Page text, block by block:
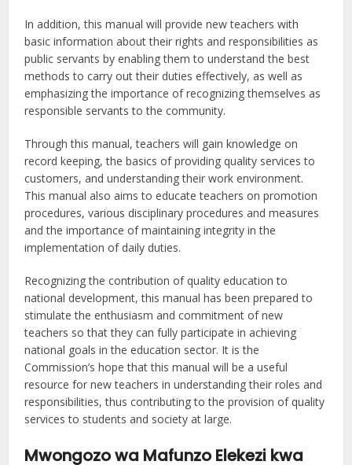
In addition, this manual will provide new teachers with
basic information about their rights and responsibilities as
public servants by enabling them to understand the best
methods to carry out their duties effectively, as well as
emphasizing the importance of recognizing themselves as
responsible servants to the community.
Through this manual, teachers will gain knowledge on
record keeping, the basics of providing quality services to
customers, and understanding their work environment.
This manual also aims to educate teachers on promotion
procedures, various disciplinary procedures and measures
and the importance of maintaining integrity in the
implementation of daily duties.
Recognizing the contribution of quality education to
national development, this manual has been prepared to
stimulate the enthusiasm and commitment of new
teachers so that they can fully participate in achieving
national goals in the education sector. It is the
Commission’s hope that this manual will be a useful
resource for new teachers in understanding their roles and
responsibilities, thus contributing to the provision of quality
services to students and society at large.
Mwongozo wa Mafunzo Elekezi kwa